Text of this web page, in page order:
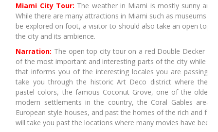
Miami City Tour: The weather in Miami is mostly sunny and
While there are many attractions in Miami such as museums
be explored on foot, a visitor to should also take an open top
the city and its ambience.
Narration: The open top city tour on a red Double Decker
of the most important and interesting parts of the city while
that informs you of the interesting locales you are passing.
take you through the historic Art Deco district where the
pastel colors, the famous Coconut Grove, one of the oldest
modern settlements in the country, the Coral Gables area
European style houses, and past the homes of the rich and
will take you past the locations where many movies have been